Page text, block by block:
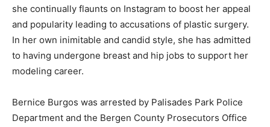
she continually flaunts on Instagram to boost her appeal
and popularity leading to accusations of plastic surgery.
In her own inimitable and candid style, she has admitted
to having undergone breast and hip jobs to support her
modeling career.
Bernice Burgos was arrested by Palisades Park Police
Department and the Bergen County Prosecutors Office